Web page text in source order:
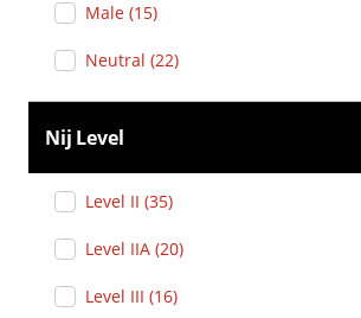
Male (15)
Neutral (22)
Nij Level
Level II (35)
Level IIA (20)
Level III (16)